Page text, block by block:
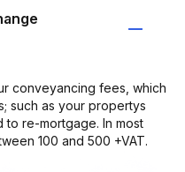
conveyancing fees, which
such as your propertys
re-mortgage. In most
100 and 500 +VAT.